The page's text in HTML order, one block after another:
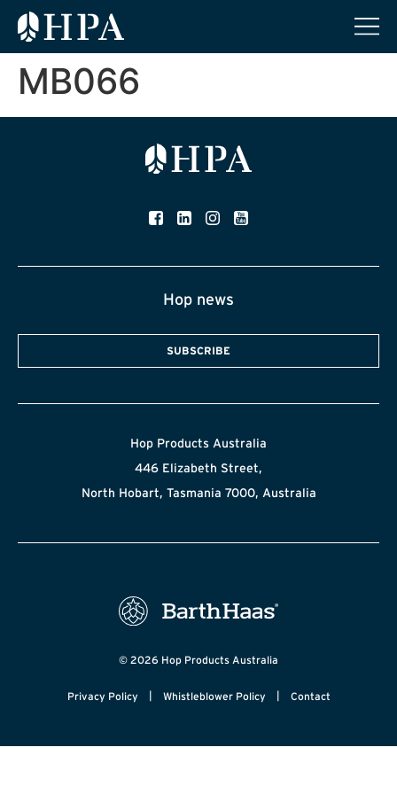
MB066
Hop news
SUBSCRIBE
Hop Products Australia
446 Elizabeth Street,
North Hobart, Tasmania 7000, Australia
© 2026 Hop Products Australia
Privacy Policy | Whistleblower Policy | Contact